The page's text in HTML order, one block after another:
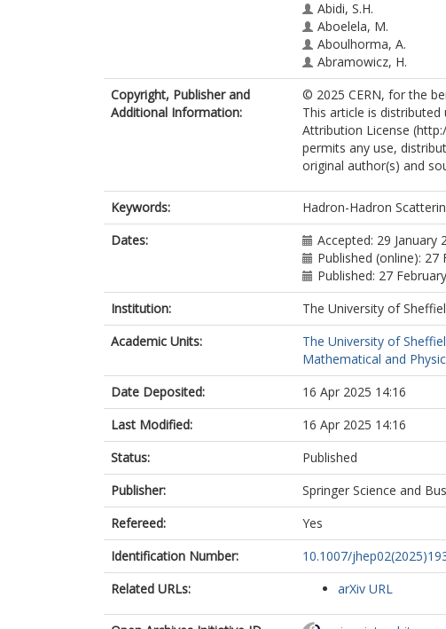
Abidi, S.H.
Aboelela, M.
Aboulhorma, A.
Abramowicz, H.
Abreu, H.
Abulaiti, Y.
Acharya, B.S.
Ackermann, A.
Adam Bourdarios, C.
Adamczyk, L.
Addison, M.J.
Adelman, J.
Adiguzel, A.
Adye, T.
Affolder, A.A.
Afik, Y.
Agaras, M.N.
Agarwala, J.
Aggarwal, A.
Agheorghiesei, C.
Ahmadov, F.
Ahmed, W.S.
Ahuja, S.
Ai, X.
Aielli, G.
Aikot, A.
Ait Tamlihat, M.
Aitbenchikh, B.
Akbiyik, M.
Åkesson, T.P.A.
Akimov, A.V.
Akiyama, D.
Akolkar, N.N.
Aktas, S.
Copyright, Publisher and
Additional Information:
© 2025 CERN, for the
This article is
Attribution License
permits any use,
original author(s) and
Keywords:
Hadron-Hadron
Dates:
Accepted: 29 January
Published (online): 27
Published: 27
Institution:
The University of
Academic Units:
The University of
Mathematical and
Date Deposited:
16 Apr 2025 14:16
Last Modified:
16 Apr 2025 14:16
Status:
Published
Publisher:
Springer Science and
Refereed:
Yes
Identification Number:
10.1007/
Related URLs:
arXiv URL